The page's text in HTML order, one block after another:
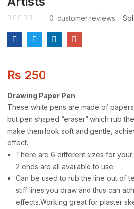
0 customer reviews
₨ 250
Drawing Paper Pen
These white pens are made of
but pen shaped “eraser” which rub
make them look soft and gentle,
effect.
There are 6 different sizes for your
2 ends are all available to use.
Can be used to rub the line out of
stiff lines you draw and thus can
effects.Working great for plaster